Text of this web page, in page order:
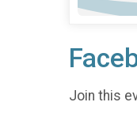
Join this